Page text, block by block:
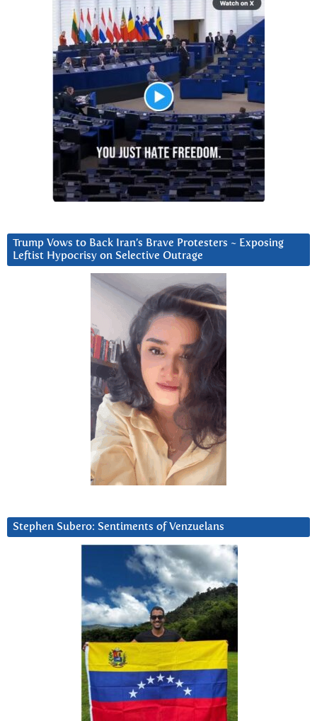
Trump Vows to Back Iran’s Brave Protesters ~ Exposing
Leftist Hypocrisy on Selective Outrage
Stephen Subero: Sentiments of Venzuelans